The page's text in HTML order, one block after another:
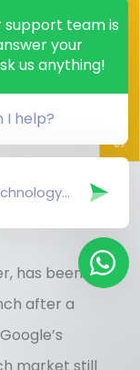
on its own
that led
as part of that
research
AI unit,
drew on
Google for
has been the
after a
Scan QR Code here
support team is
your
us anything!
I help?